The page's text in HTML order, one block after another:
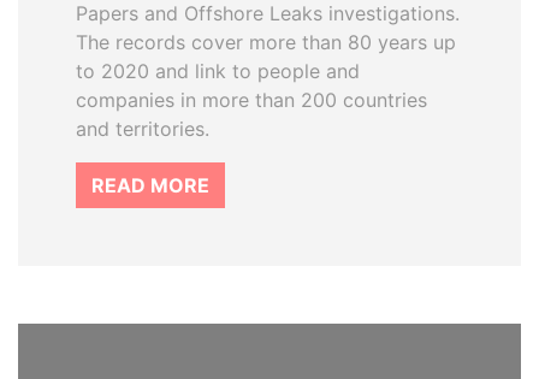
Papers and Offshore Leaks investigations.
The records cover more than 80 years up
to 2020 and link to people and
companies in more than 200 countries
and territories.
READ MORE